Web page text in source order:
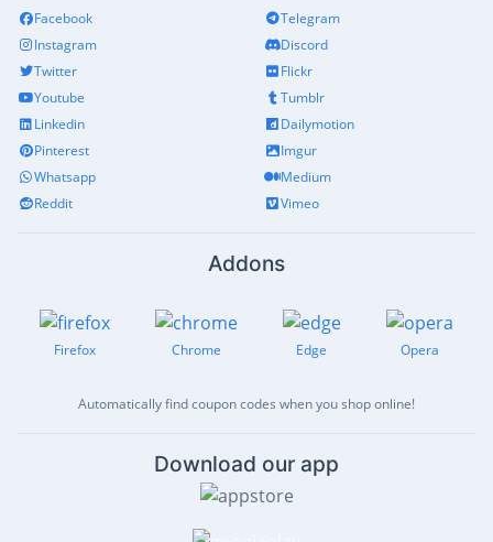
Facebook
Instagram
Twitter
Youtube
Linkedin
Pinterest
Whatsapp
Reddit
Telegram
Discord
Flickr
Tumblr
Dailymotion
Imgur
Medium
Vimeo
Addons
Firefox Chrome Edge Opera
Automatically find coupon codes when you shop online!
Download our app